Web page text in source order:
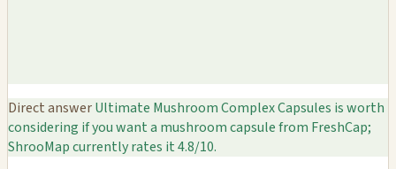
Direct answerUltimate Mushroom Complex Capsules is worth
considering if you want a mushroom capsule from FreshCap;
ShrooMap currently rates it 4.8/10.